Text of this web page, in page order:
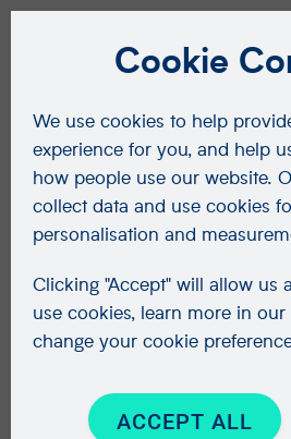
Cookie
We use cookies to help
experience for you, and help
how people use our website.
collect data and use cookies
personalisation and
Clicking "Accept" will allow us
use cookies, learn more in our
change your cookie
ACCEPT ALL